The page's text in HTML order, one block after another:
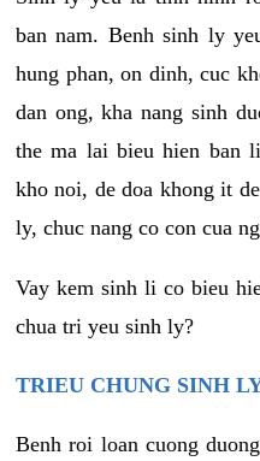
ban nam. Benh sinh ly
hung phan, on dinh, cuc
dan ong, kha nang sinh
the ma lai bieu hien ban
kho noi, de doa khong it
ly, chuc nang co con cua
Vay kem sinh li co bieu
chua tri yeu sinh ly?
TRIEU CHUNG SINH
Benh roi loan cuong